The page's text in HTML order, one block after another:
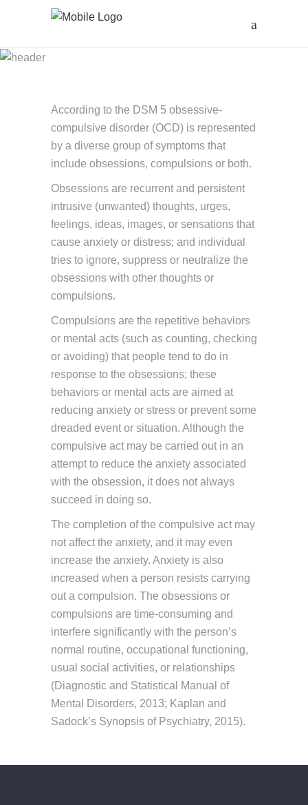
Obsessive-
According to the DSM 5 obsessive-
compulsive disorder (OCD) is represented
by a diverse group of symptoms that
include obsessions, compulsions or both.
Obsessions are recurrent and persistent
intrusive (unwanted) thoughts, urges,
feelings, ideas, images, or sensations that
cause anxiety or distress; and individual
tries to ignore, suppress or neutralize the
obsessions with other thoughts or
compulsions.
Compulsions are the repetitive behaviors
or mental acts (such as counting, checking
or avoiding) that people tend to do in
response to the obsessions; these
behaviors or mental acts are aimed at
reducing anxiety or stress or prevent some
dreaded event or situation. Although the
compulsive act may be carried out in an
attempt to reduce the anxiety associated
with the obsession, it does not always
succeed in doing so.
The completion of the compulsive act may
not affect the anxiety, and it may even
increase the anxiety. Anxiety is also
increased when a person resists carrying
out a compulsion. The obsessions or
compulsions are time-consuming and
interfere significantly with the person’s
normal routine, occupational functioning,
usual social activities, or relationships
(Diagnostic and Statistical Manual of
Mental Disorders, 2013; Kaplan and
Sadock’s Synopsis of Psychiatry, 2015).